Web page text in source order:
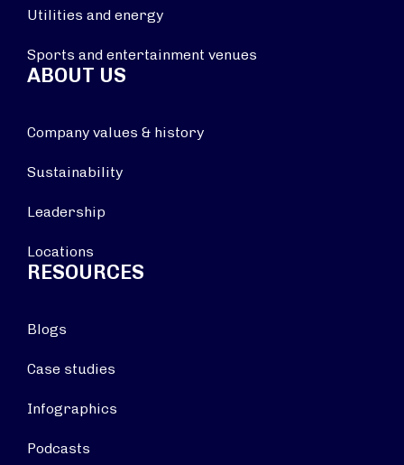
Utilities and energy
Sports and entertainment venues
ABOUT US
Company values & history
Sustainability
Leadership
Locations
RESOURCES
Blogs
Case studies
Infographics
Podcasts